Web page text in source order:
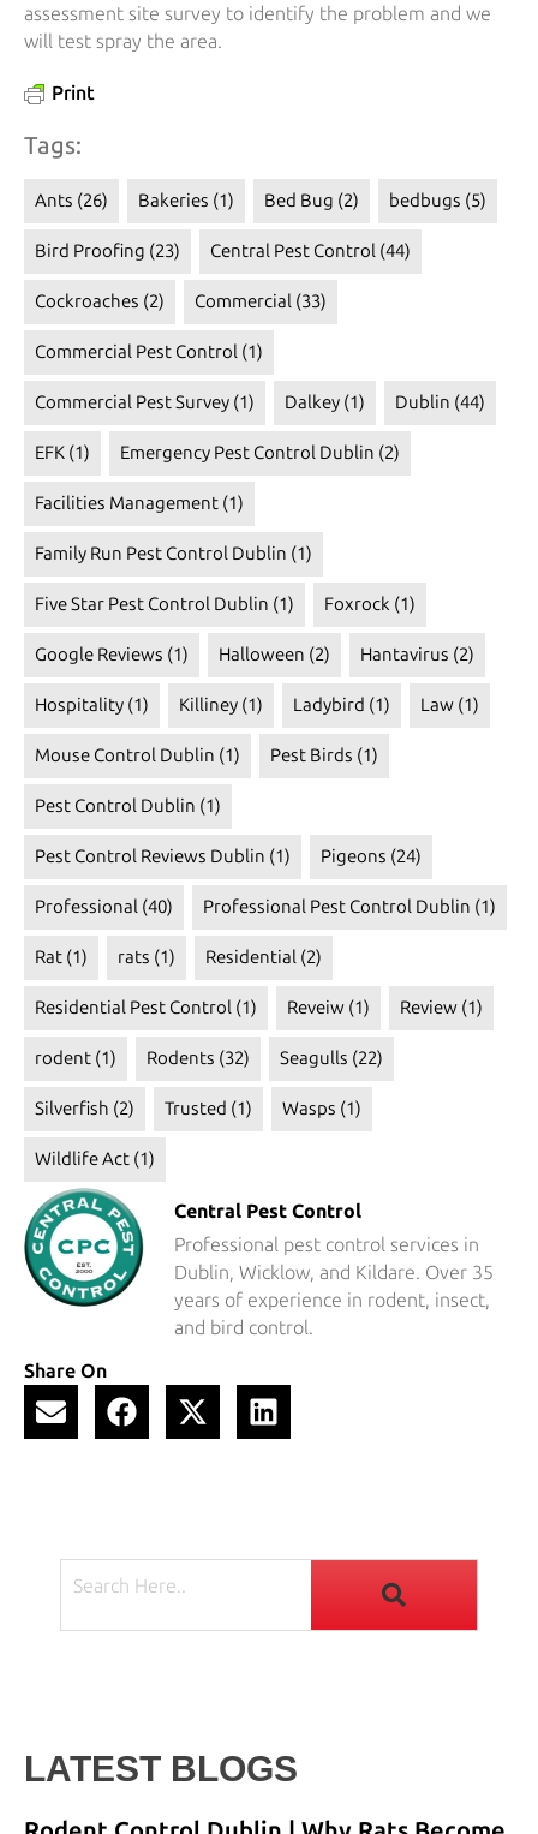
assessment site survey to identify the problem and we
will test spray the area.
Print
Tags:
Ants (26) Bakeries (1) Bed Bug (2) bedbugs (5)
Bird Proofing (23) Central Pest Control (44)
Cockroaches (2) Commercial (33)
Commercial Pest Control (1)
Commercial Pest Survey (1) Dalkey (1) Dublin (44)
EFK (1) Emergency Pest Control Dublin (2)
Facilities Management (1)
Family Run Pest Control Dublin (1)
Five Star Pest Control Dublin (1) Foxrock (1)
Google Reviews (1) Halloween (2) Hantavirus (2)
Hospitality (1) Killiney (1) Ladybird (1) Law (1)
Mouse Control Dublin (1) Pest Birds (1)
Pest Control Dublin (1)
Pest Control Reviews Dublin (1) Pigeons (24)
Professional (40) Professional Pest Control Dublin (1)
Rat (1) rats (1) Residential (2)
Residential Pest Control (1) Reveiw (1) Review (1)
rodent (1) Rodents (32) Seagulls (22)
Silverfish (2) Trusted (1) Wasps (1)
Wildlife Act (1)
Central Pest Control
Professional pest control services in
Dublin, Wicklow, and Kildare. Over 35
years of experience in rodent, insect,
and bird control.
Share On
LATEST BLOGS